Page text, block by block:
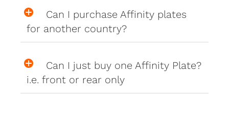
Can I purchase Affinity plates
for another country?
Can I just buy one Affinity Plate?
i.e. front or rear only